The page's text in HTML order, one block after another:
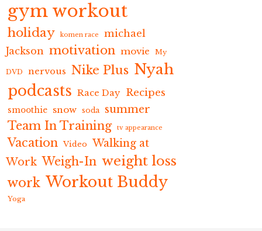
gym workout
holiday komen race
michael
Jackson motivation movie My
DVD nervous Nike Plus Nyah
podcasts Race Day Recipes
smoothie snow soda summer
Team In Training tv appearance
Vacation Video Walking at
Work Weigh-In weight loss
work Workout Buddy
Yoga